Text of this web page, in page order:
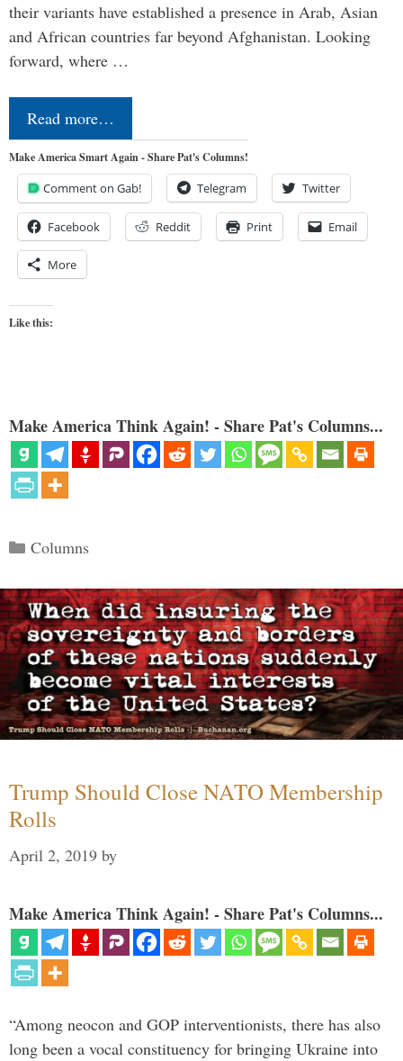
their variants have established a presence in Arab, Asian
and African countries far beyond Afghanistan. Looking
forward, where …
Read more…
Make America Smart Again - Share Pat's Columns!
Comment on Gab! Telegram Twitter
Facebook Reddit Print Email
More
Like this:
Make America Think Again! - Share Pat's Columns...
Categories
Columns
Trump Should Close NATO Membership
Rolls
April 2, 2019 by
Make America Think Again! - Share Pat's Columns...
“Among neocon and GOP interventionists, there has also
long been a vocal constituency for bringing Ukraine into